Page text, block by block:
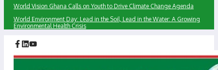
World Vision Ghana Calls on Youth to Drive Climate Change Agenda
World Environment Day: Lead in the Soil, Lead in the Water: A Growing
Environmental Health Crisis